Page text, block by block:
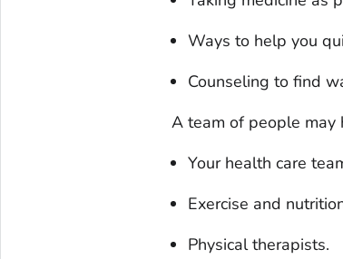
Ways to help you
Counseling to find
A team of people may
Your health care
Exercise and
Physical therapists.